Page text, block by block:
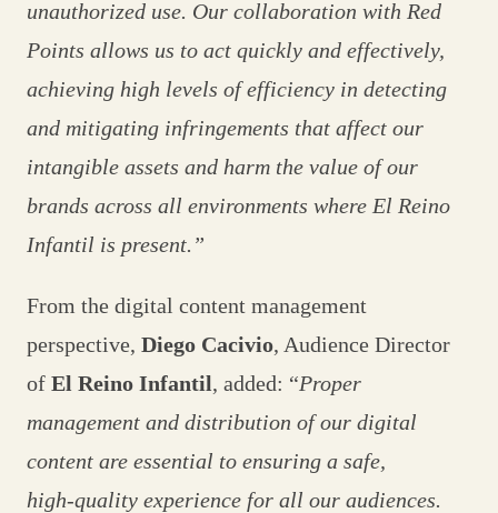
unauthorized use. Our collaboration with Red
Points allows us to act quickly and effectively,
achieving high levels of efficiency in detecting
and mitigating infringements that affect our
intangible assets and harm the value of our
brands across all environments where El Reino
Infantil is present.”
From the digital content management
perspective, Diego Cacivio, Audience Director
of El Reino Infantil, added: “Proper
management and distribution of our digital
content are essential to ensuring a safe,
high‑quality experience for all our audiences.